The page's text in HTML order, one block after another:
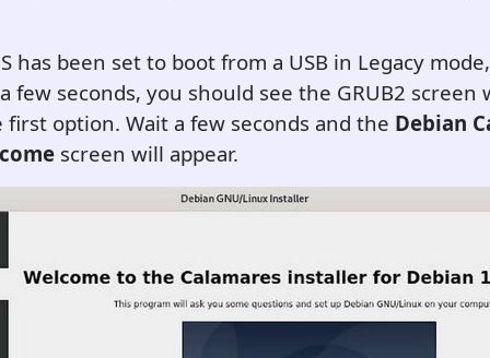
has been set to boot from a USB in Legacy
few seconds, you should see the GRUB2 screen
first option. Wait a few seconds and the Debian
screen will appear.